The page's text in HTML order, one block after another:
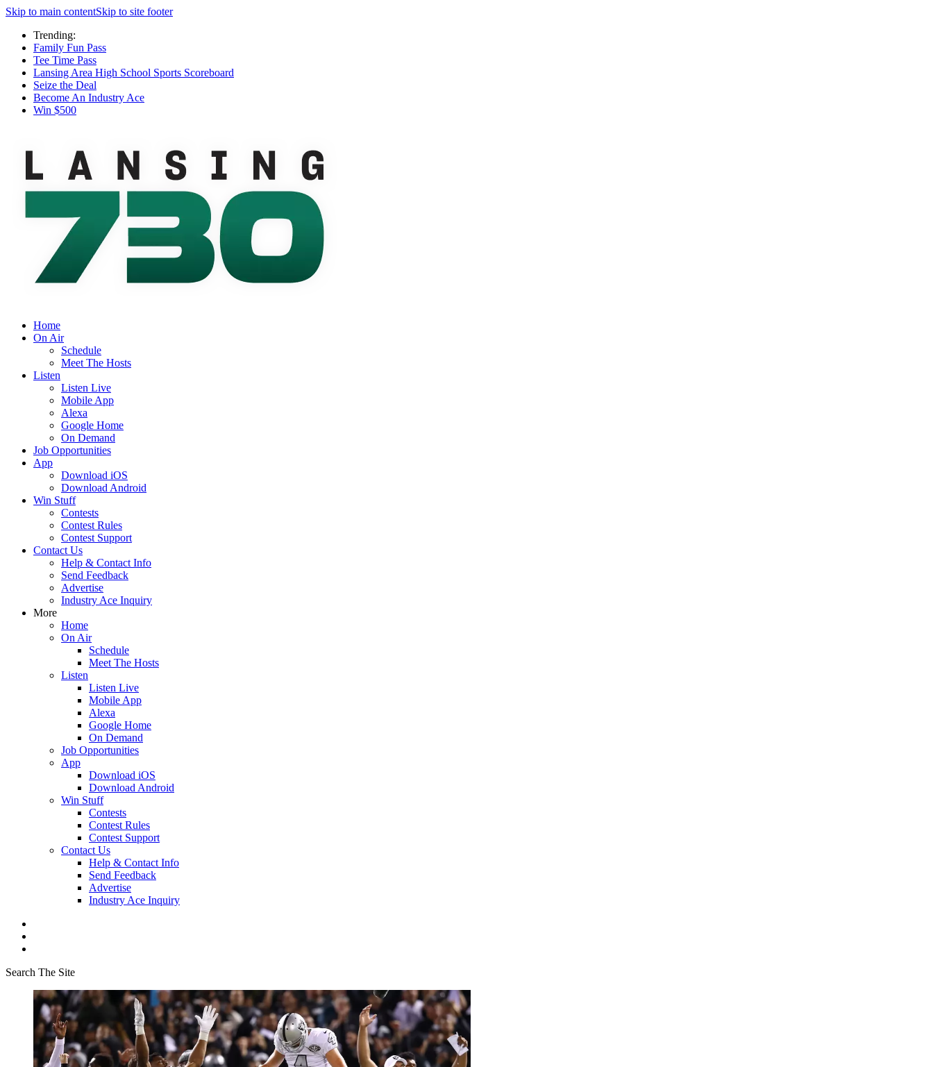
Skip to main contentSkip to site footer
Trending:
Family Fun Pass
Tee Time Pass
Lansing Area High School Sports Scoreboard
Seize the Deal
Become An Industry Ace
Win $500
Home
On Air
Schedule
Meet The Hosts
Listen
Listen Live
Mobile App
Alexa
Google Home
On Demand
Job Opportunities
App
Download iOS
Download Android
Win Stuff
Contests
Contest Rules
Contest Support
Contact Us
Help & Contact Info
Send Feedback
Advertise
Industry Ace Inquiry
More
Home
On Air
Schedule
Meet The Hosts
Listen
Listen Live
Mobile App
Alexa
Google Home
On Demand
Job Opportunities
App
Download iOS
Download Android
Win Stuff
Contests
Contest Rules
Contest Support
Contact Us
Help & Contact Info
Send Feedback
Advertise
Industry Ace Inquiry
Search The Site